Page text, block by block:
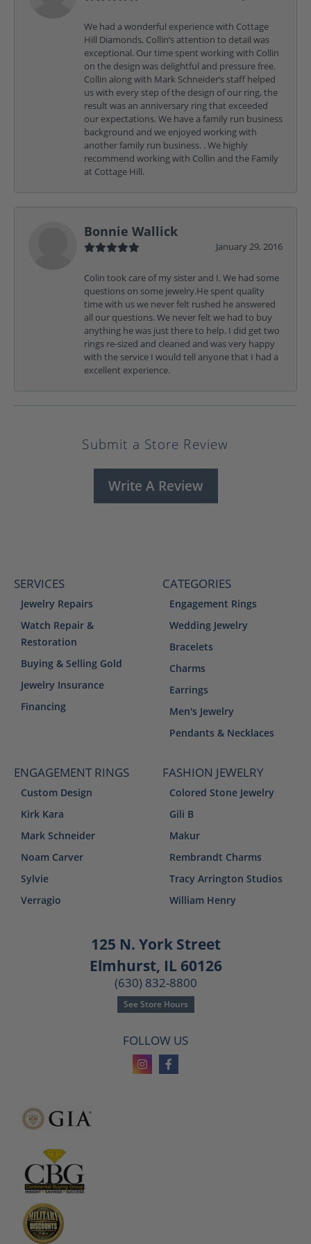
We had a wonderful experience with Cottage
Hill Diamonds, Collin’s attention to detail was
exceptional. Our time spent working with Collin
on the design was delightful and pressure free.
Collin along with Mark Schneider’s staff helped
us with every step of the design of our ring, the
result was an anniversary ring that exceeded
our expectations. We have a family run business
background and we enjoyed working with
another family run business. . We highly
recommend working with Collin and the Family
at Cottage Hill.
Bonnie Wallick
January 29, 2016
Colin took care of my sister and I. We had some
questions on some jewelry.He spent quality
time with us we never felt rushed he answered
all our questions. We never felt we had to buy
anything he was just there to help. I did get two
rings re-sized and cleaned and was very happy
with the service I would tell anyone that I had a
excellent experience.
Submit a Store Review
Write A Review
SERVICES
Jewelry Repairs
Watch Repair &
Restoration
Buying & Selling Gold
Jewelry Insurance
Financing
CATEGORIES
Engagement Rings
Wedding Jewelry
Bracelets
Charms
Earrings
Men's Jewelry
Pendants & Necklaces
ENGAGEMENT RINGS
Custom Design
Kirk Kara
Mark Schneider
Noam Carver
Sylvie
Verragio
FASHION JEWELRY
Colored Stone Jewelry
Gili B
Makur
Rembrandt Charms
Tracy Arrington Studios
William Henry
125 N. York Street
Elmhurst, IL 60126
(630) 832-8800
See Store Hours
FOLLOW US